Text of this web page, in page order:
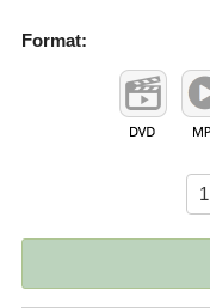
Format: